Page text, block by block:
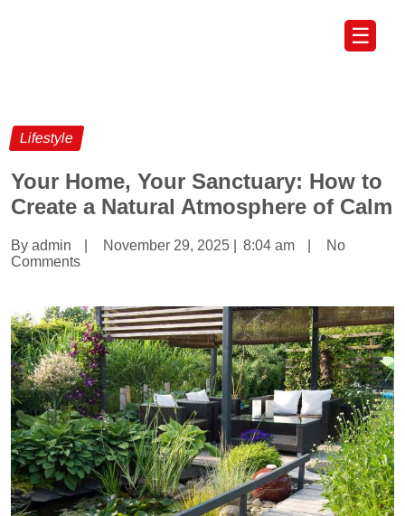
☰
Lifestyle
Your Home, Your Sanctuary: How to
Create a Natural Atmosphere of Calm
By admin November 29, 2025 8:04 am
No
Comments